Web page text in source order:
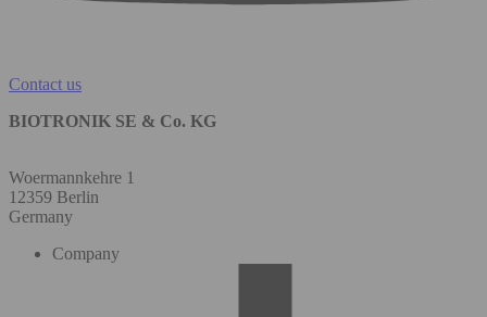
Contact us
BIOTRONIK SE & Co. KG
Woermannkehre 1
12359 Berlin
Germany
Company